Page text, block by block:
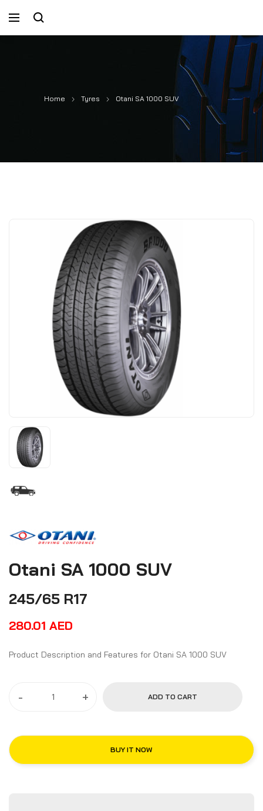
Home Tyres Otani SA 1000 SUV
Otani SA 1000 SUV
245/65 R17
280.01 AED
Product Description and Features for Otani SA 1000 SUV
- + ADD TO CART
BUY IT NOW